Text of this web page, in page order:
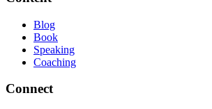
Blog
Book
Speaking
Coaching
Connect